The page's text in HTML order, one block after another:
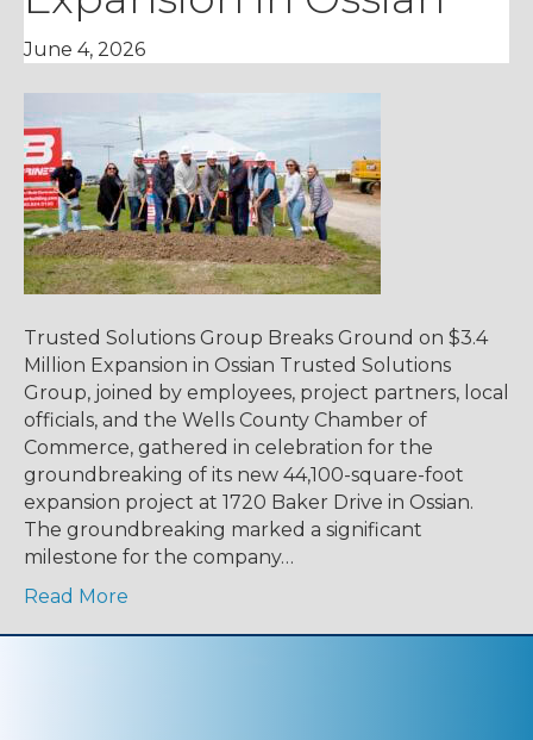
June 4, 2026
Trusted Solutions Group Breaks Ground on $3.4
Million Expansion in Ossian Trusted Solutions
Group, joined by employees, project partners, local
officials, and the Wells County Chamber of
Commerce, gathered in celebration for the
groundbreaking of its new 44,100-square-foot
expansion project at 1720 Baker Drive in Ossian.
The groundbreaking marked a significant
milestone for the company…
Read More